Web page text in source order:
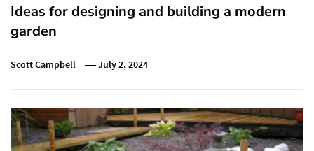
Ideas for designing and building a modern
garden
Scott Campbell July 2, 2024